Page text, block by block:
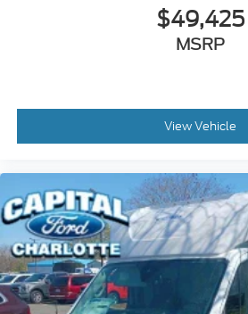
$49,425
MSRP
View Vehicle